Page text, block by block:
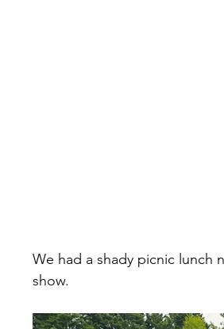
We had a shady picnic lunch
show.